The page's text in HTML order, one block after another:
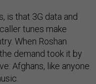
is that 3G data and
tunes make
When Roshan
demand took it by
Afghans, like anyone